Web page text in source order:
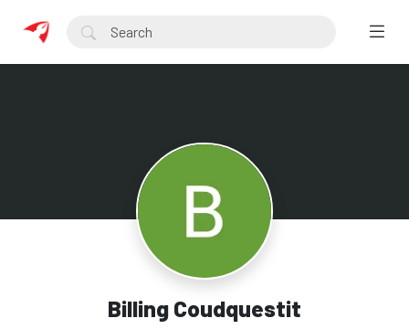
Billing Coudquestit